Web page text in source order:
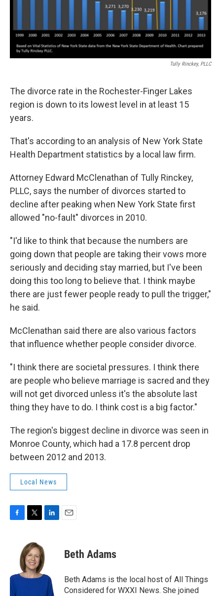
Tully Rinckey, PLLC
The divorce rate in the Rochester-Finger Lakes
region is down to its lowest level in at least 15
years.
That's according to an analysis of New York State
Health Department statistics by a local law firm.
Attorney Edward McClenathan of Tully Rinckey,
PLLC, says the number of divorces started to
decline after peaking when New York State first
allowed "no-fault" divorces in 2010.
"I'd like to think that because the numbers are
going down that people are taking their vows more
seriously and deciding stay married, but I've been
doing this too long to believe that. I think maybe
there are just fewer people ready to pull the trigger,"
he said.
McClenathan said there are also various factors
that influence whether people consider divorce.
"I think there are societal pressures. I think there
are people who believe marriage is sacred and they
will not get divorced unless it's the absolute last
thing they have to do. I think cost is a big factor."
The region's biggest decline in divorce was seen in
Monroe County, which had a 17.8 percent drop
between 2012 and 2013.
Local News
o
k
i
t
t
e
r
k
e
I
n
Beth Adams
Beth Adams is the local host of All Things
Considered for WXXI News. She joined